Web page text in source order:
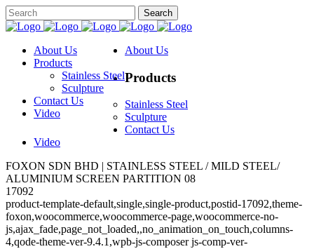
About Us
Products
Stainless Steel
Sculpture
Contact Us
Video
About Us
Products
Stainless Steel
Sculpture
Contact Us
Video
FOXON SDN BHD | STAINLESS STEEL / MILD STEEL/
ALUMINIUM SCREEN PARTITION 08
17092
product-template-default,single,single-product,postid-17092,theme-
foxon,woocommerce,woocommerce-page,woocommerce-no-
js,ajax_fade,page_not_loaded,,no_animation_on_touch,columns-
4,qode-theme-ver-9.4.1,wpb-js-composer js-comp-ver-